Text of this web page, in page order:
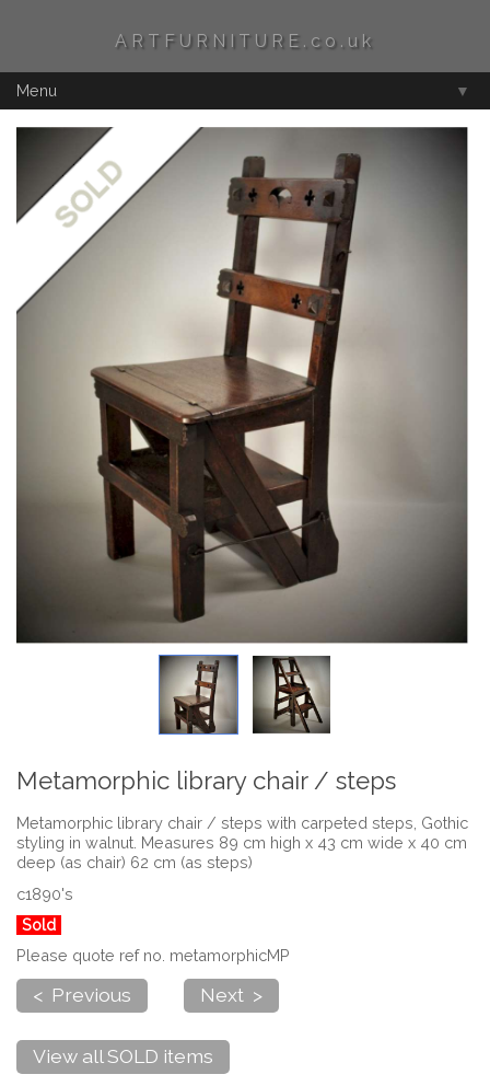
ARTFURNITURE.co.uk
Menu ▼
Metamorphic library chair / steps
Metamorphic library chair / steps with carpeted steps, Gothic
styling in walnut. Measures 89 cm high x 43 cm wide x 40 cm
deep (as chair) 62 cm (as steps)
c1890's
Sold
Please quote ref no. metamorphicMP
< Previous Next >
View all SOLD items